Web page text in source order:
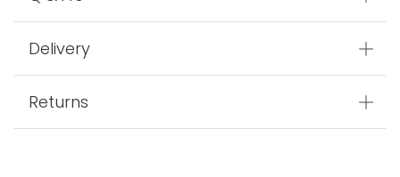
Delivery
Returns